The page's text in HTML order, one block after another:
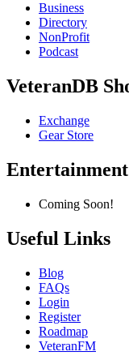
Business
Directory
NonProfit
Podcast
VeteranDB
Exchange
Gear Store
Entertainment
Coming Soon!
Useful Links
Blog
FAQs
Login
Register
Roadmap
VeteranFM